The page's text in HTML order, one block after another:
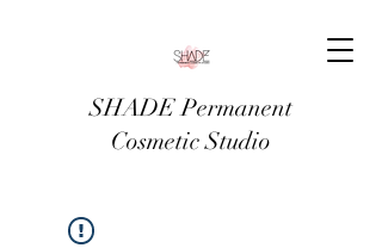
SHADE Permanent
Cosmetic Studio